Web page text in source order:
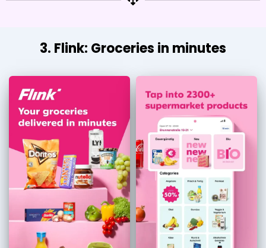
3. Flink: Groceries in minutes